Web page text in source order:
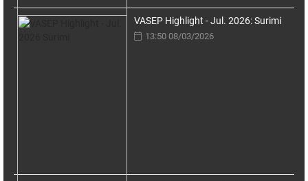
VASEP Highlight - Jul. 2026: Surimi
13:50 08/03/2026